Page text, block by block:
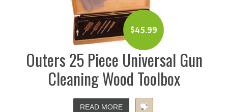
$45.99
Outers 25 Piece Universal Gun
Cleaning Wood Toolbox
READ MORE